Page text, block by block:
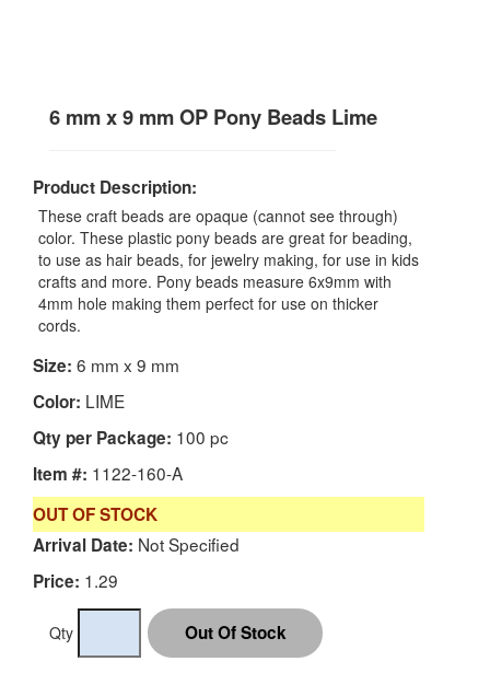
6 mm x 9 mm OP Pony Beads Lime
Product Description:
These craft beads are opaque (cannot see through)
color. These plastic pony beads are great for beading,
to use as hair beads, for jewelry making, for use in kids
crafts and more. Pony beads measure 6x9mm with
4mm hole making them perfect for use on thicker
cords.
Size: 6 mm x 9 mm
Color: LIME
Qty per Package: 100 pc
Item #: 1122-160-A
OUT OF STOCK
Arrival Date: Not Specified
Price: 1.29
Qty